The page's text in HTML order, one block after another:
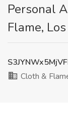
Personal
Flame,
Cloth &